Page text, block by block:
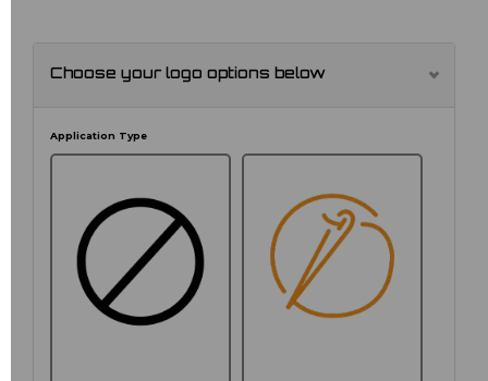
Choose your logo options below
Application Type